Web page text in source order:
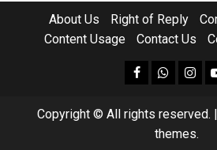
About Us Right of Reply
Content Usage
Contact Us
facebookWhatsapp
Copyright © All rights reserved.
themes.